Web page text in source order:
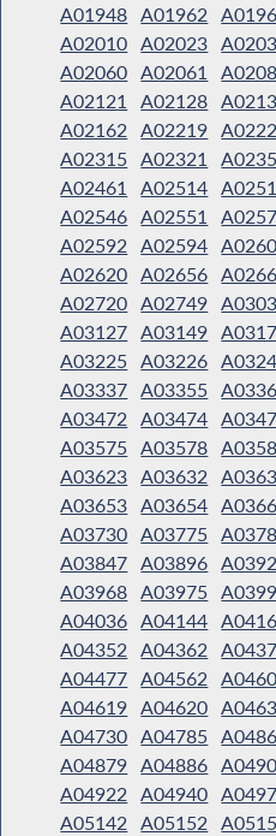
A01948 A01962
A02010 A02023
A02060 A02061
A02121
A02128
A02162
A02219
A02315 A02321
A02461
A02514
A02546 A02551
A02592
A02594
A02620 A02656
A02720 A02749
A03127 A03149
A03225 A03226
A03337 A03355
A03472
A03474
A03575 A03578
A03623 A03632
A03653 A03654
A03730 A03775
A03847 A03896
A03968 A03975
A04036 A04144
A04352
A04362
A04477 A04562
A04619 A04620
A04730 A04785
A04879 A04886
A04922
A04940
A05142
A05152